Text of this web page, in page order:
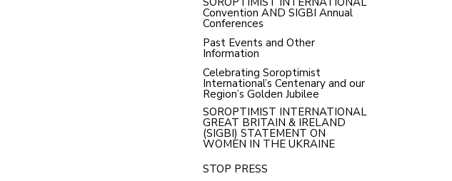
Convention AND SIGBI Annual
Conferences
Past Events and Other
Information
Celebrating Soroptimist
International’s Centenary and our
Region’s Golden Jubilee
SOROPTIMIST INTERNATIONAL
GREAT BRITAIN & IRELAND
(SIGBI) STATEMENT ON
WOMEN IN THE UKRAINE
STOP PRESS